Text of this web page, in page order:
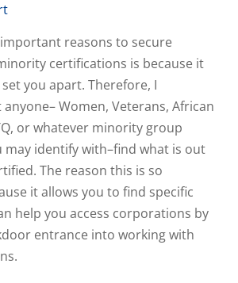
reasons to secure
certifications is because it
you apart. Therefore, I
Women, Veterans, African
or whatever minority group
may identify with–find what is out
The reason this is so
it allows you to find specific
help you access corporations by
entrance into working with